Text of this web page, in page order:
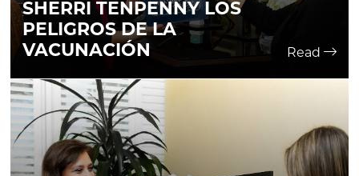
SHERRI TENPENNY LOS
PELIGROS DE LA
VACUNACIÓN
Read